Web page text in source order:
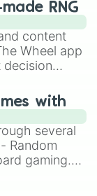
RNG
content
Wheel app
decision
Roblox,
Mario Kart!
with
several
Random
gaming.